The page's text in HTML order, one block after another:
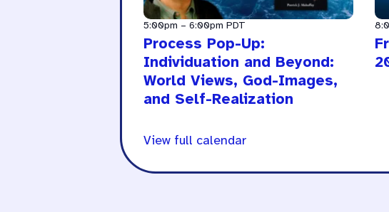
5:00pm –6:00pm PDT
Process Pop-Up:
Individuation and Beyond:
World Views, God-Images,
and Self-Realization
View full calendar